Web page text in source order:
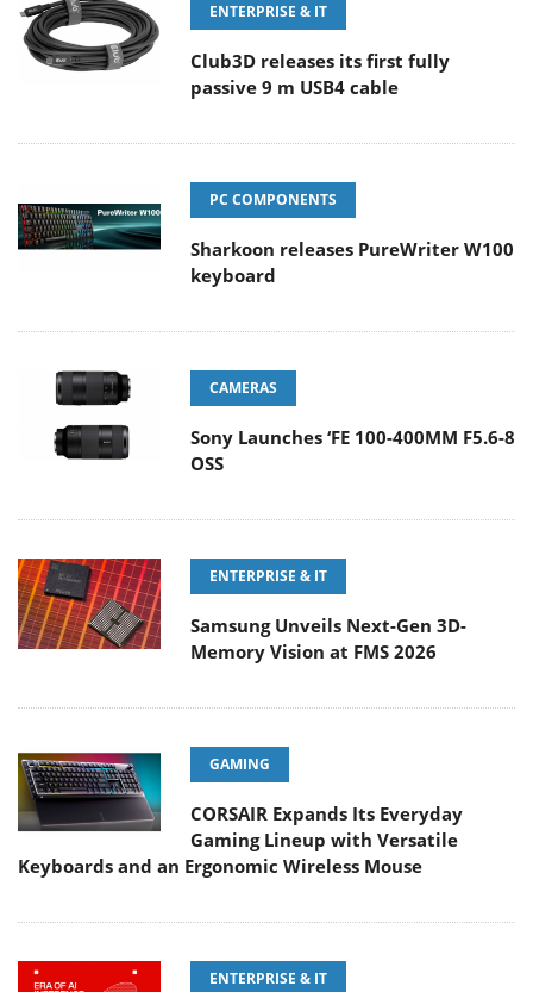
ENTERPRISE & IT
Club3D releases its first fully
passive 9 m USB4 cable
PC COMPONENTS
Sharkoon releases PureWriter W100
keyboard
CAMERAS
Sony Launches ‘FE 100-400MM F5.6-8
OSS
ENTERPRISE & IT
Samsung Unveils Next-Gen 3D-
Memory Vision at FMS 2026
GAMING
CORSAIR Expands Its Everyday
Gaming Lineup with Versatile
Keyboards and an Ergonomic Wireless Mouse
ENTERPRISE & IT